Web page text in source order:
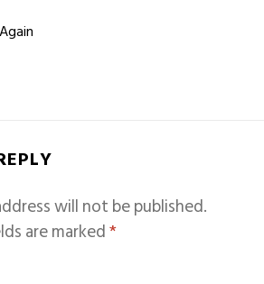
will not be published.
are marked*